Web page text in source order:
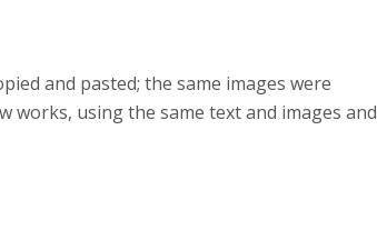
and pasted; the same images were
works, using the same text and images and